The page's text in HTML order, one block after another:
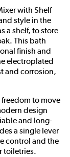
with Shelf
style in the
a shelf, to store
This bath
finish and
electroplated
and corrosion,
to move
design
and long-
a single lever
control and the
toiletries.